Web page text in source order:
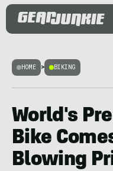
HOME > BIKING
World's
Bike
Blowing